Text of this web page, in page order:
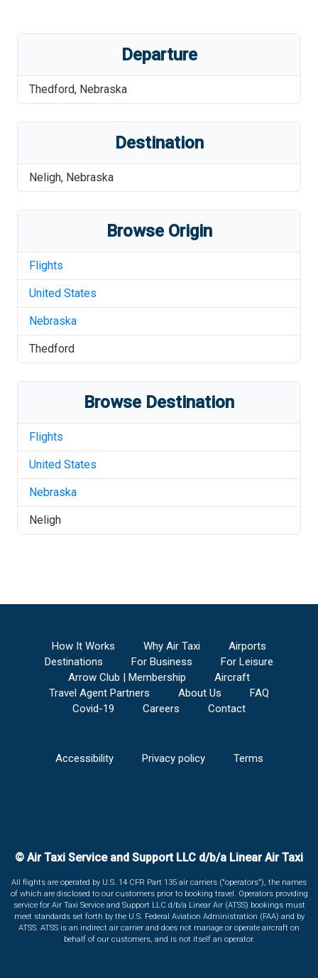
Departure
Thedford, Nebraska
Destination
Neligh, Nebraska
Browse Origin
Flights
United States
Nebraska
Thedford
Browse Destination
Flights
United States
Nebraska
Neligh
How It Works Why Air Taxi
Airports
Destinations
For Business
For Leisure
Arrow Club | Membership
Aircraft
Travel Agent Partners
About Us
FAQ
Covid-19
Careers Contact
Accessibility Privacy policy Terms
© Air Taxi Service and Support LLC d/b/a Linear Air Taxi
All flights are operated by U.S. 14 CFR Part 135 air carriers ("operators"), the names
of which are disclosed to our customers prior to booking travel. Operators providing
service for Air Taxi Service and Support LLC d/b/a Linear Air (ATSS) bookings must
meet standards set forth by the U.S. Federal Aviation Administration (FAA) and by
ATSS. ATSS is an indirect air carrier and does not manage or operate aircraft on
behalf of our customers, and is not itself an operator.